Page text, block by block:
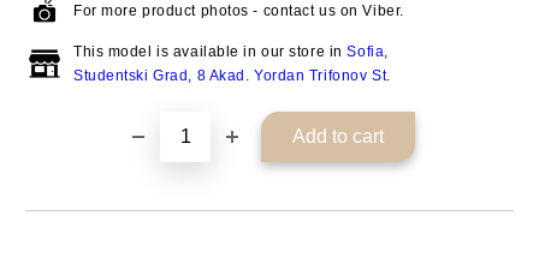
For more product photos - contact us on Viber.
This model is available in our store inSofia,
Studentski Grad, 8 Akad. Yordan Trifonov St.